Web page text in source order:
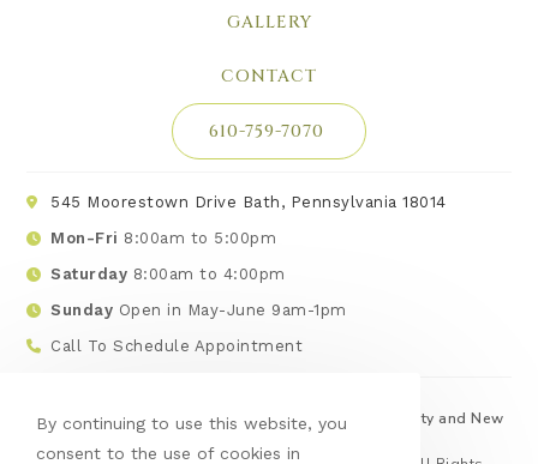
GALLERY
CONTACT
610-759-7070
545 Moorestown Drive Bath, Pennsylvania 18014
Mon-Fri 8:00am to 5:00pm
Saturday 8:00am to 4:00pm
Sunday Open in May-June 9am-1pm
Call To Schedule Appointment
Serving Lehigh, Northampton, Monroe, Carbon County and New
By continuing to use this website, you
consent to the use of cookies in